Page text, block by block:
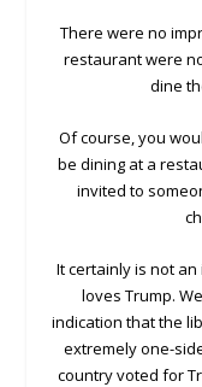
There were no
restaurant were
dine
Of course, you
be dining at a
invited to
It certainly is not
loves Trump.
indication that the
extremely one-
country voted for